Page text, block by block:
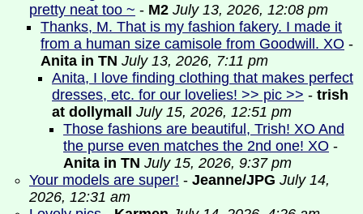
pretty neat too ~ - M2 July 13, 2026, 12:08 pm
Thanks, M. That is my fashion fakery. I made it
from a human size camisole from Goodwill. XO -
Anita in TN July 13, 2026, 7:11 pm
Anita, I love finding clothing that makes perfect
dresses, etc. for our lovelies! >> pic >> - trish
at dollymall
July 15, 2026, 12:51 pm
Those fashions are beautiful, Trish! XO And
the purse even matches the 2nd one! XO -
Anita in TN July 15, 2026, 9:37 pm
Your models are super! - Jeanne/JPG July 14,
2026, 12:31 am